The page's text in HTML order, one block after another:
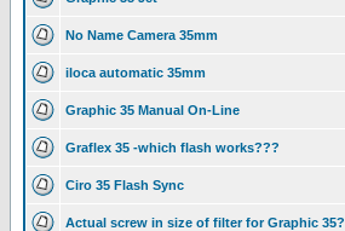
No Name Camera 35mm
iloca automatic 35mm
Graphic 35 Manual On-Line
Graflex 35 -which flash works???
Ciro 35 Flash Sync
Actual screw in size of filter for Graphic 35?